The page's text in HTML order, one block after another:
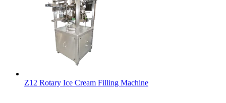
Z12 Rotary Ice Cream Filling Machine